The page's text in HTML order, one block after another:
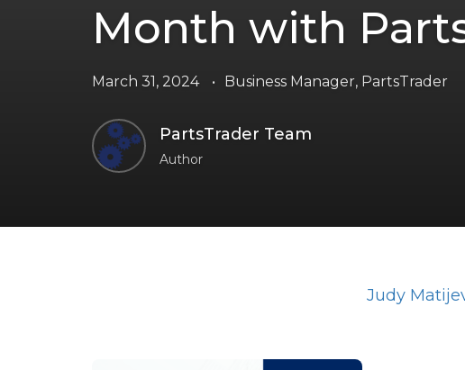
Month with
March 31, 2024 • Business Manager, PartsTrader
PartsTrader Team
Author
Judy